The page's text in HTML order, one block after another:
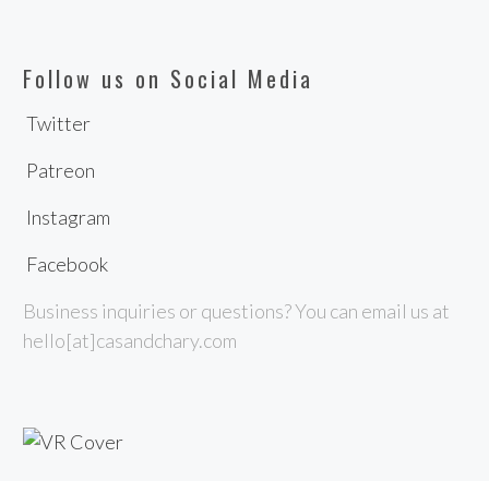
Follow us on Social Media
Twitter
Patreon
Instagram
Facebook
Business inquiries or questions? You can email us at
hello[at]casandchary.com